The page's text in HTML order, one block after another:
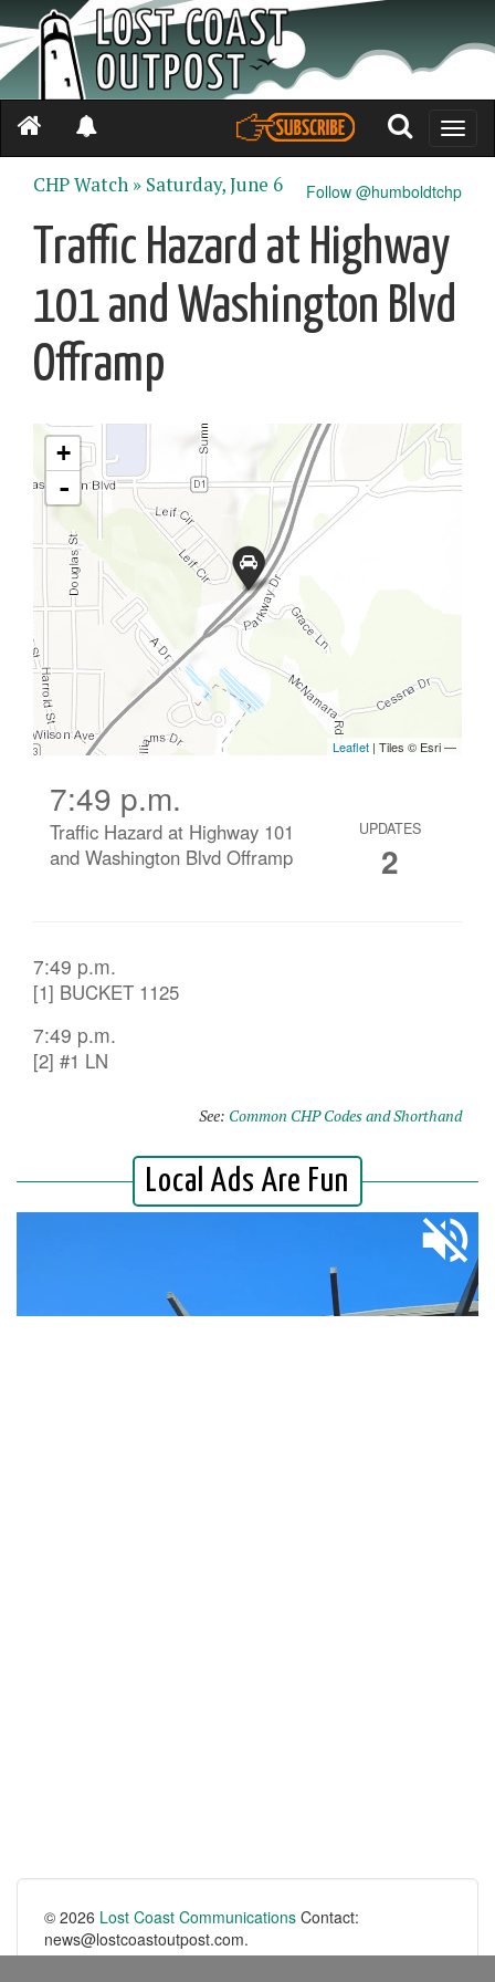
Toggle
Follow @humboldtchp
CHP Watch » Saturday, June 6
Traffic Hazard at Highway
101 and Washington Blvd
Offramp
7:49 p.m.
Traffic Hazard at Highway 101
and Washington Blvd Offramp
UPDATES
2
7:49 p.m.
[1] BUCKET 1125
7:49 p.m.
[2] #1 LN
See: Common CHP Codes and Shorthand
© 2026 Lost Coast Communications Contact:
news@lostcoastoutpost.com.